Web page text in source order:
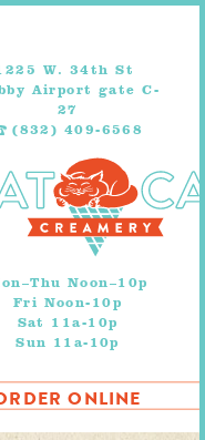
W. 34th St
Airport gate C-
27
(832) 409-6568
Noon–10p
Fri Noon-10p
Sat 11a-10p
Sun 11a-10p
ONLINE